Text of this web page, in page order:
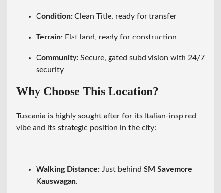
Condition: Clean Title, ready for transfer
Terrain: Flat land, ready for construction
Community: Secure, gated subdivision with 24/7
security
Why Choose This Location?
Tuscania is highly sought after for its Italian-inspired
vibe and its strategic position in the city:
Walking Distance: Just behind SM Savemore
Kauswagan.